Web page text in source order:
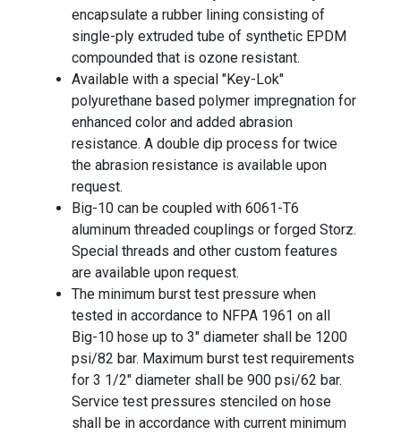
encapsulate a rubber lining consisting of
single-ply extruded tube of synthetic EPDM
compounded that is ozone resistant.
Available with a special "Key-Lok"
polyurethane based polymer impregnation for
enhanced color and added abrasion
resistance. A double dip process for twice
the abrasion resistance is available upon
request.
Big-10 can be coupled with 6061-T6
aluminum threaded couplings or forged Storz.
Special threads and other custom features
are available upon request.
The minimum burst test pressure when
tested in accordance to NFPA 1961 on all
Big-10 hose up to 3" diameter shall be 1200
psi/82 bar. Maximum burst test requirements
for 3 1/2" diameter shall be 900 psi/62 bar.
Service test pressures stenciled on hose
shall be in accordance with current minimum